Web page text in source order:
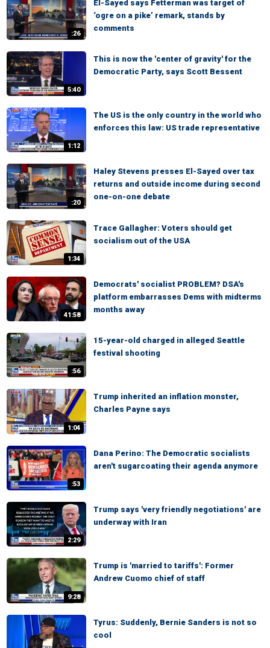
:26
El-Sayed says Fetterman was target of
‘ogre on a pike’ remark, stands by
comments
5:40
This is now the 'center of gravity' for the
Democratic Party, says Scott Bessent
1:12
The US is the only country in the world who
enforces this law: US trade representative
:20
Haley Stevens presses El-Sayed over tax
returns and outside income during second
one-on-one debate
1:34
Trace Gallagher: Voters should get
socialism out of the USA
41:58
Democrats' socialist PROBLEM? DSA's
platform embarrasses Dems with midterms
months away
:56
15-year-old charged in alleged Seattle
festival shooting
1:04
Trump inherited an inflation monster,
Charles Payne says
:53
Dana Perino: The Democratic socialists
aren't sugarcoating their agenda anymore
2:29
Trump says 'very friendly negotiations' are
underway with Iran
9:28
Trump is 'married to tariffs': Former
Andrew Cuomo chief of staff
Tyrus: Suddenly, Bernie Sanders is not so
cool